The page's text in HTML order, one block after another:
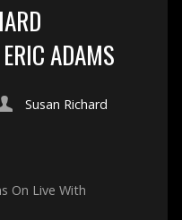
ADAMS
Susan Richard
On Live With